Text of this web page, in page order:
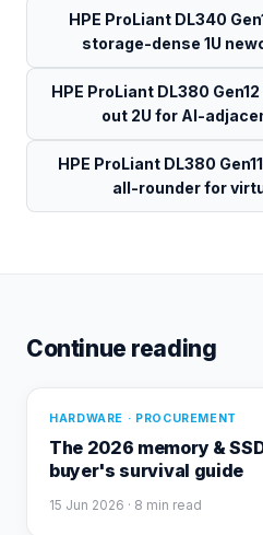
HPE ProLiant DL340
storage-dense 1U
HPE ProLiant DL380
out 2U for AI-
HPE ProLiant DL380
all-rounder for
Continue reading
HARDWARE · PROCUREMENT
The 2026 memory &
buyer's survival guide
15 Jun 2026 · 8 min read